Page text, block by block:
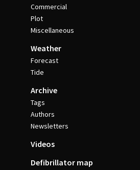
Commercial
Plot
Miscellaneous
Weather
Forecast
Tide
Archive
Tags
Authors
Newsletters
Videos
Defibrillator map